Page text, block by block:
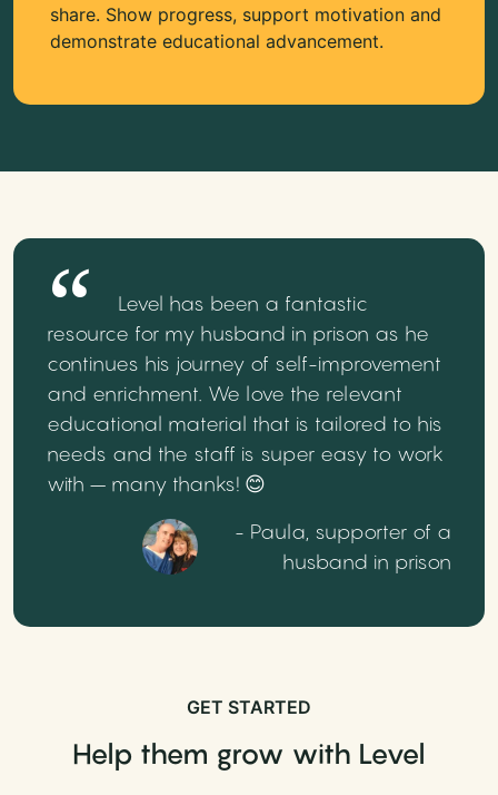
share. Show progress, support motivation and
demonstrate educational advancement.
Level has been a fantastic
resource for my husband in prison as he
continues his journey of self-improvement
and enrichment. We love the relevant
educational material that is tailored to his
needs and the staff is super easy to work
with – many thanks! 😊
- Paula, supporter of a
husband in prison
GET STARTED
Help them grow with Level